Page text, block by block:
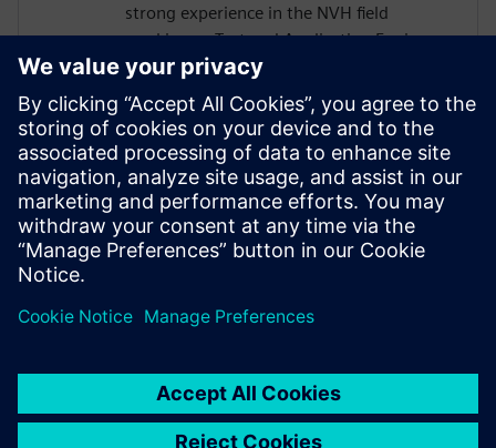
strong experience in the NVH field
working as Test and Application Engineer,
and since 2015 as Presales Solutions
Consultant when he joined Siemens
Digital Industries Software. He is a
passionate about NVH world, being his
areas of expertise structural dynamic,
rotating machinery, acoustics, durability
and dynamic environmental testing,
among others.